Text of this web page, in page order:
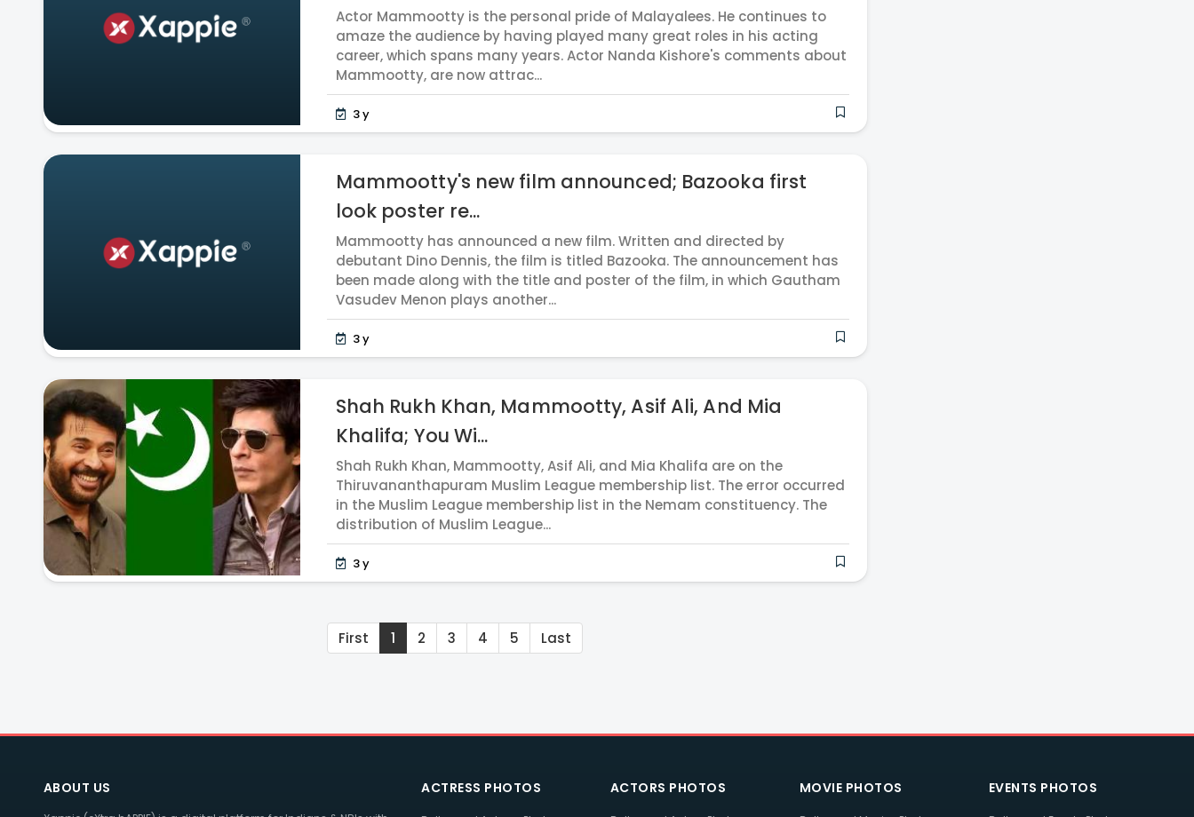
Actor Mammootty is the personal pride of Malayalees. He continues to
amaze the audience by having played many great roles in his acting
career, which spans many years. Actor Nanda Kishore's comments about
Mammootty, are now attrac...
3 y
Mammootty's new film announced; Bazooka first
look poster re...
Mammootty has announced a new film. Written and directed by
debutant Dino Dennis, the film is titled Bazooka. The announcement has
been made along with the title and poster of the film, in which Gautham
Vasudev Menon plays another...
3 y
Shah Rukh Khan, Mammootty, Asif Ali, And Mia
Khalifa; You Wi...
Shah Rukh Khan, Mammootty, Asif Ali, and Mia Khalifa are on the
Thiruvananthapuram Muslim League membership list. The error occurred
in the Muslim League membership list in the Nemam constituency. The
distribution of Muslim League...
3 y
First 1 2 3 4 5 Last
ABOUT US ACTRESS PHOTOS ACTORS PHOTOS MOVIE PHOTOS EVENTS PHOTOS